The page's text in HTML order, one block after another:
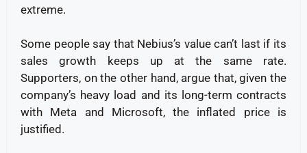
extreme.
Some people say that Nebius’s value can’t last if its
sales growth keeps up at the same rate.
Supporters, on the other hand, argue that, given the
company’s heavy load and its long-term contracts
with Meta and Microsoft, the inflated price is
justified.